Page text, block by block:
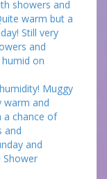
showers and
warm but a
Still very
and
on
Muggy
warm and
a chance of
and
and
Shower